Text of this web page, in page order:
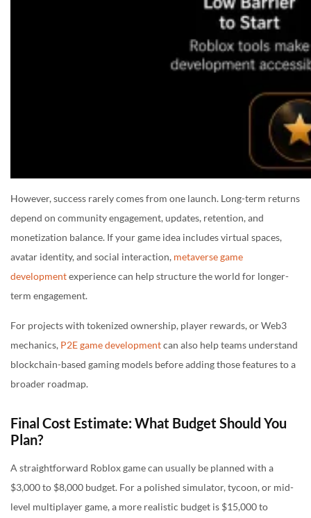
However, success rarely comes from one launch. Long-term returns
depend on community engagement, updates, retention, and
monetization balance. If your game idea includes virtual spaces,
avatar identity, and social interaction, metaverse game
developmentexperience can help structure the world for longer-
term engagement.
For projects with tokenized ownership, player rewards, or Web3
mechanics, P2E game developmentcan also help teams understand
blockchain-based gaming models before adding those features to a
broader roadmap.
Final Cost Estimate: What Budget Should You
Plan?
A straightforward Roblox game can usually be planned with a
$3,000 to $8,000 budget. For a polished simulator, tycoon, or mid-
level multiplayer game, a more realistic budget is $15,000 to